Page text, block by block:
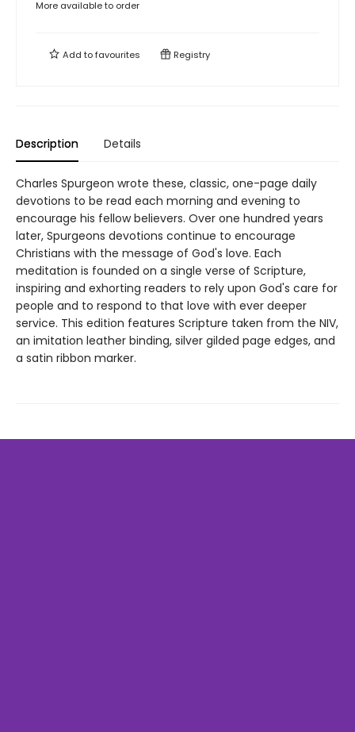
More available to order
Add tofavourites Registry
Description Details
Charles Spurgeon wrote these, classic, one-page daily
devotions to be read each morning and evening to
encourage his fellow believers. Over one hundred years
later, Spurgeons devotions continue to encourage
Christians with the message of God's love. Each
meditation is founded on a single verse of Scripture,
inspiring and exhorting readers to rely upon God's care for
people and to respond to that love with ever deeper
service. This edition features Scripture taken from the NIV,
an imitation leather binding, silver gilded page edges, and
a satin ribbon marker.